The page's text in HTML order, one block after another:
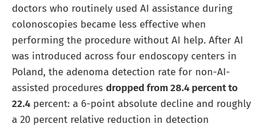
doctors who routinely used AI assistance during
colonoscopies became less effective when
performing the procedure without AI help. After AI
was introduced across four endoscopy centers in
Poland, the adenoma detection rate for non-AI-
assisted procedures dropped from 28.4 percent to
22.4 percent: a 6-point absolute decline and roughly
a 20 percent relative reduction in detection